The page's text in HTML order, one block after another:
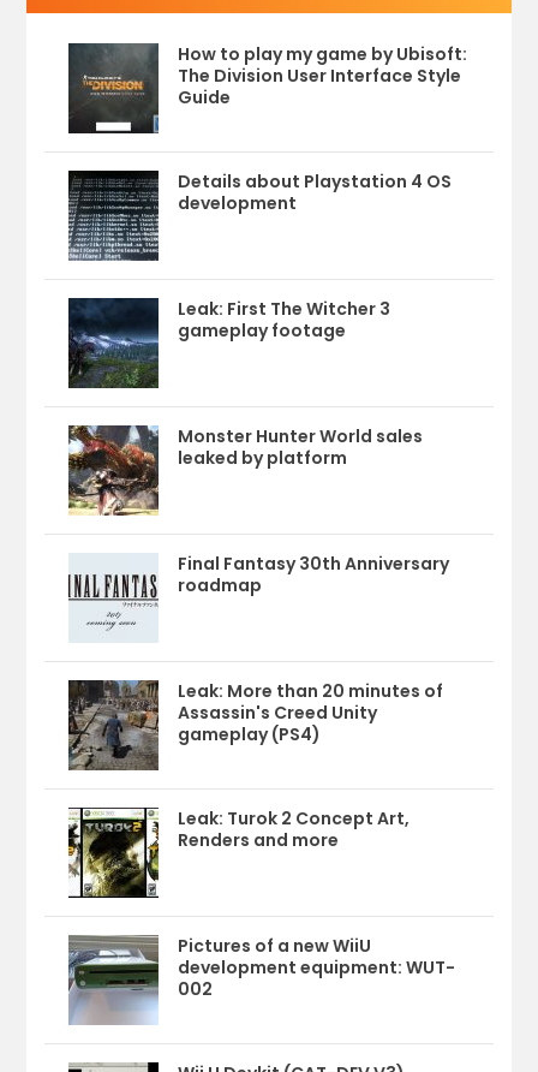
How to play my game by Ubisoft:
The Division User Interface Style
Guide
Details about Playstation 4 OS
development
Leak: First The Witcher 3
gameplay footage
Monster Hunter World sales
leaked by platform
Final Fantasy 30th Anniversary
roadmap
Leak: More than 20 minutes of
Assassin's Creed Unity
gameplay (PS4)
Leak: Turok 2 Concept Art,
Renders and more
Pictures of a new WiiU
development equipment: WUT-
002